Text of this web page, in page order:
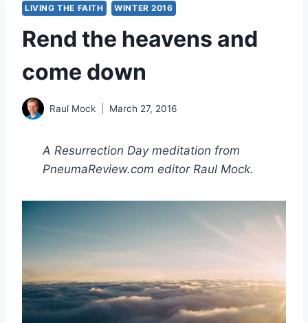
LIVING THE FAITH WINTER 2016
Rend the heavens and
come down
Raul Mock March 27, 2016
A Resurrection Day meditation from
PneumaReview.com editor Raul Mock.